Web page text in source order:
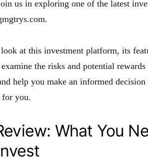
us in exploring one of the latest
at this investment platform, its
the risks and potential
help you make an informed decision
for you.
What You